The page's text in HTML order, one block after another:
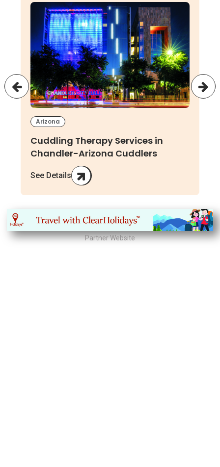
Arizona
Cuddling Therapy Services in
Chandler-Arizona Cuddlers
See Details
Partner Website